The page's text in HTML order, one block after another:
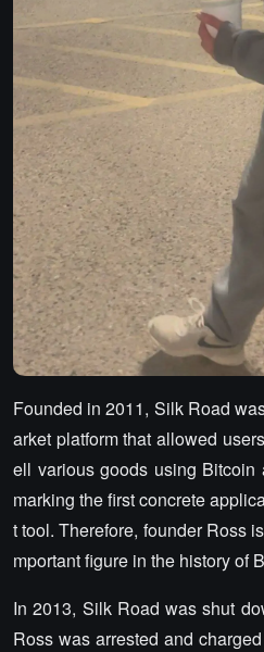
Founded in 2011, Silk Road
arket platform that allowed
ell various goods using Bitcoin
marking the first concrete
t tool. Therefore, founder Ross
mportant figure in the history of
In 2013, Silk Road was shut
Ross was arrested and